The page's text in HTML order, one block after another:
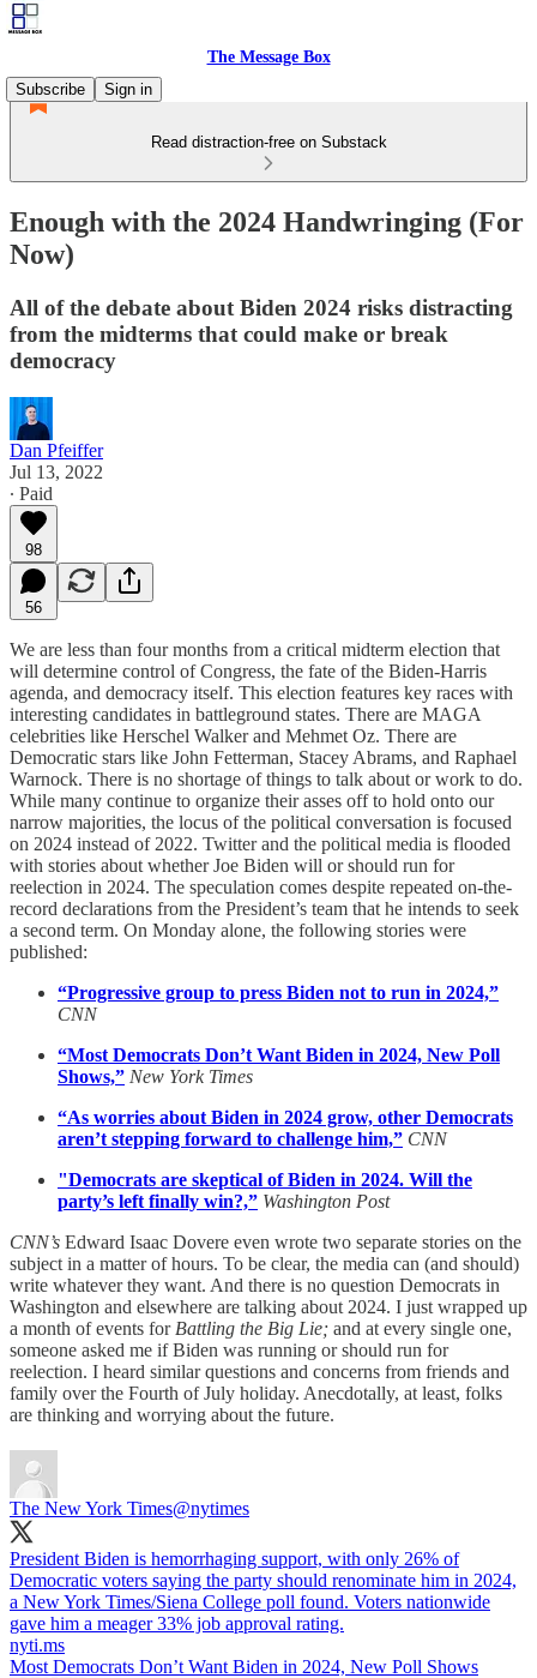
The Message Box
Subscribe
Sign in
Read distraction-free on Substack
Enough with the 2024 Handwringing (For
Now)
All of the debate about Biden 2024 risks distracting
from the midterms that could make or break
democracy
Dan Pfeiffer
Jul 13, 2022
∙ Paid
98
56
We are less than four months from a critical midterm election that
will determine control of Congress, the fate of the Biden-Harris
agenda, and democracy itself. This election features key races with
interesting candidates in battleground states. There are MAGA
celebrities like Herschel Walker and Mehmet Oz. There are
Democratic stars like John Fetterman, Stacey Abrams, and Raphael
Warnock. There is no shortage of things to talk about or work to do.
While many continue to organize their asses off to hold onto our
narrow majorities, the locus of the political conversation is focused
on 2024 instead of 2022. Twitter and the political media is flooded
with stories about whether Joe Biden will or should run for
reelection in 2024. The speculation comes despite repeated on-the-
record declarations from the President’s team that he intends to seek
a second term. On Monday alone, the following stories were
published:
“Progressive group to press Biden not to run in 2024,”
CNN
“Most Democrats Don’t Want Biden in 2024, New Poll
Shows,” New York Times
“As worries about Biden in 2024 grow, other Democrats
aren’t stepping forward to challenge him,” CNN
"Democrats are skeptical of Biden in 2024. Will the
party’s left finally win?,” Washington Post
CNN’s Edward Isaac Dovere even wrote two separate stories on the
subject in a matter of hours. To be clear, the media can (and should)
write whatever they want. And there is no question Democrats in
Washington and elsewhere are talking about 2024. I just wrapped up
a month of events for Battling the Big Lie; and at every single one,
someone asked me if Biden was running or should run for
reelection. I heard similar questions and concerns from friends and
family over the Fourth of July holiday. Anecdotally, at least, folks
are thinking and worrying about the future.
The New York Times@nytimes
President Biden is hemorrhaging support, with only 26% of
Democratic voters saying the party should renominate him in 2024,
a New York Times/Siena College poll found. Voters nationwide
nyti.ms
Most Democrats Don’t Want Biden in 2024, New Poll Shows